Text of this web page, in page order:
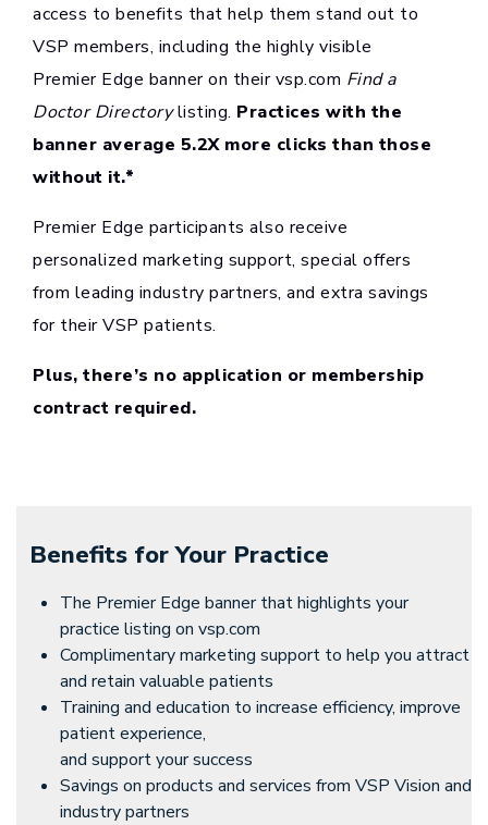
access to benefits that help them stand out to
VSP members, including the highly visible
Premier Edge banner on their vsp.com Find a
Doctor Directorylisting. Practices with the
banner average 5.2X more clicks than those
without it.*
Premier Edge participants also receive
personalized marketing support, special offers
from leading industry partners, and extra savings
for their VSP patients.
Plus, there’s no application or membership
contract required.
Benefits for Your Practice
The Premier Edge banner that highlights your
practice listing on vsp.com
Complimentary marketing support to help you attract
and retain valuable patients
Training and education to increase efficiency, improve
patient experience,
and support your success
Savings on products and services from VSP Vision and
industry partners